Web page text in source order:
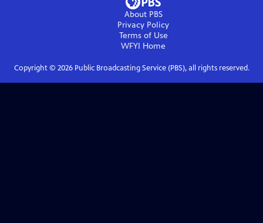
About PBS
Privacy Policy
Terms of Use
WFYI Home
Copyright © 2026Public Broadcasting Service (PBS), all rights reserved.